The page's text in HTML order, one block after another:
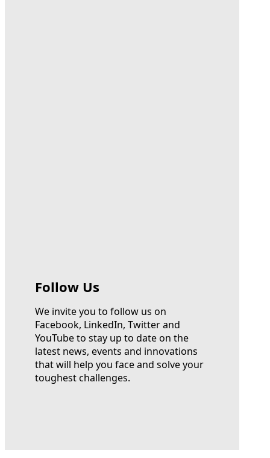
Follow Us
We invite you to follow us on
Facebook, LinkedIn, Twitter and
YouTube to stay up to date on the
latest news, events and innovations
that will help you face and solve your
toughest challenges.